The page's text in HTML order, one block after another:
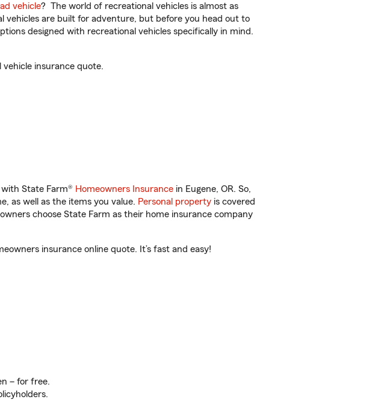
vehicle? The world of recreational vehicles is almost as
are built for adventure, but before you head out to
designed with recreational vehicles specifically in mind.
insurance quote.
State Farm® Homeowners Insurance in Eugene, OR. So,
as well as the items you value. Personal property is covered
choose State Farm as their home insurance company
insurance online quote. It’s fast and easy!
– for free.